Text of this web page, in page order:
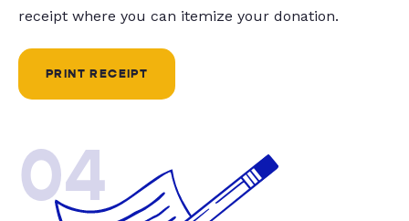
receipt where you can itemize your donation.
PRINT RECEIPT
04